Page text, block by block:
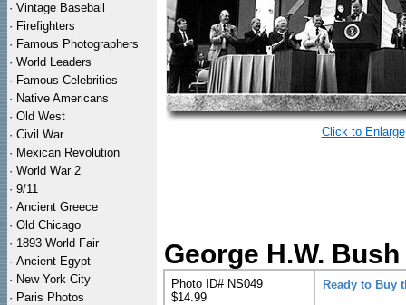
· Vintage Baseball
· Firefighters
· Famous Photographers
· World Leaders
· Famous Celebrities
· Native Americans
· Old West
· Civil War
· Mexican Revolution
· World War 2
· 9/11
· Ancient Greece
· Old Chicago
· 1893 World Fair
· Ancient Egypt
· New York City
· Paris Photos
Click to Enlarge
George H.W.
Photo ID# NS049
$14.99
Ready to Buy